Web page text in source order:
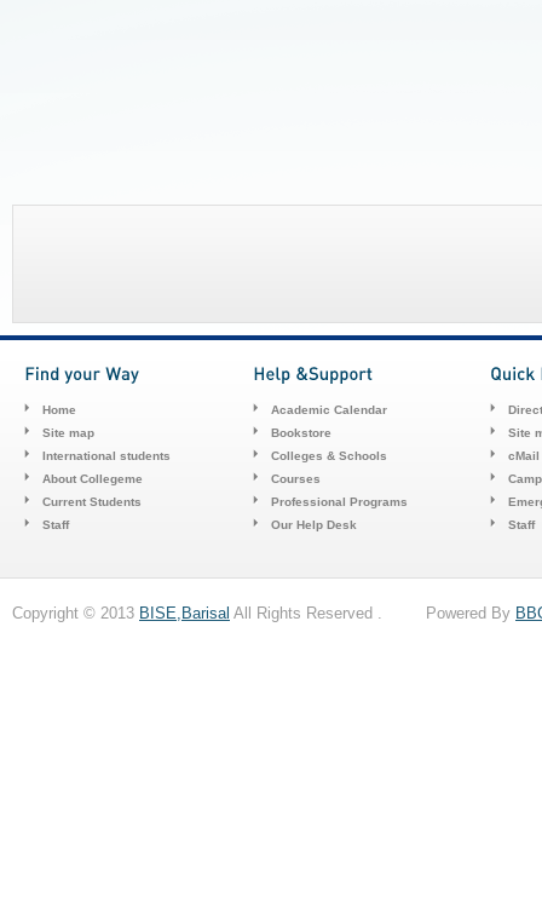
Home
Site map
International students
About Collegeme
Current Students
Staff
Academic Calendar
Bookstore
Colleges & Schools
Courses
Professional Programs
Our Help Desk
Site
cMail
Staff
Copyright © 2013 BISE,Barisal All Rights Reserved . Powered By